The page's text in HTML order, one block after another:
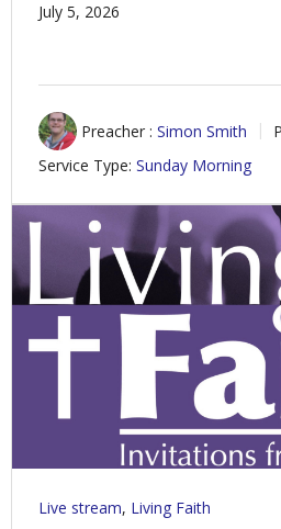
July 5, 2026
Preacher : Simon Smith
Service Type: Sunday Morning
Live stream, Living Faith